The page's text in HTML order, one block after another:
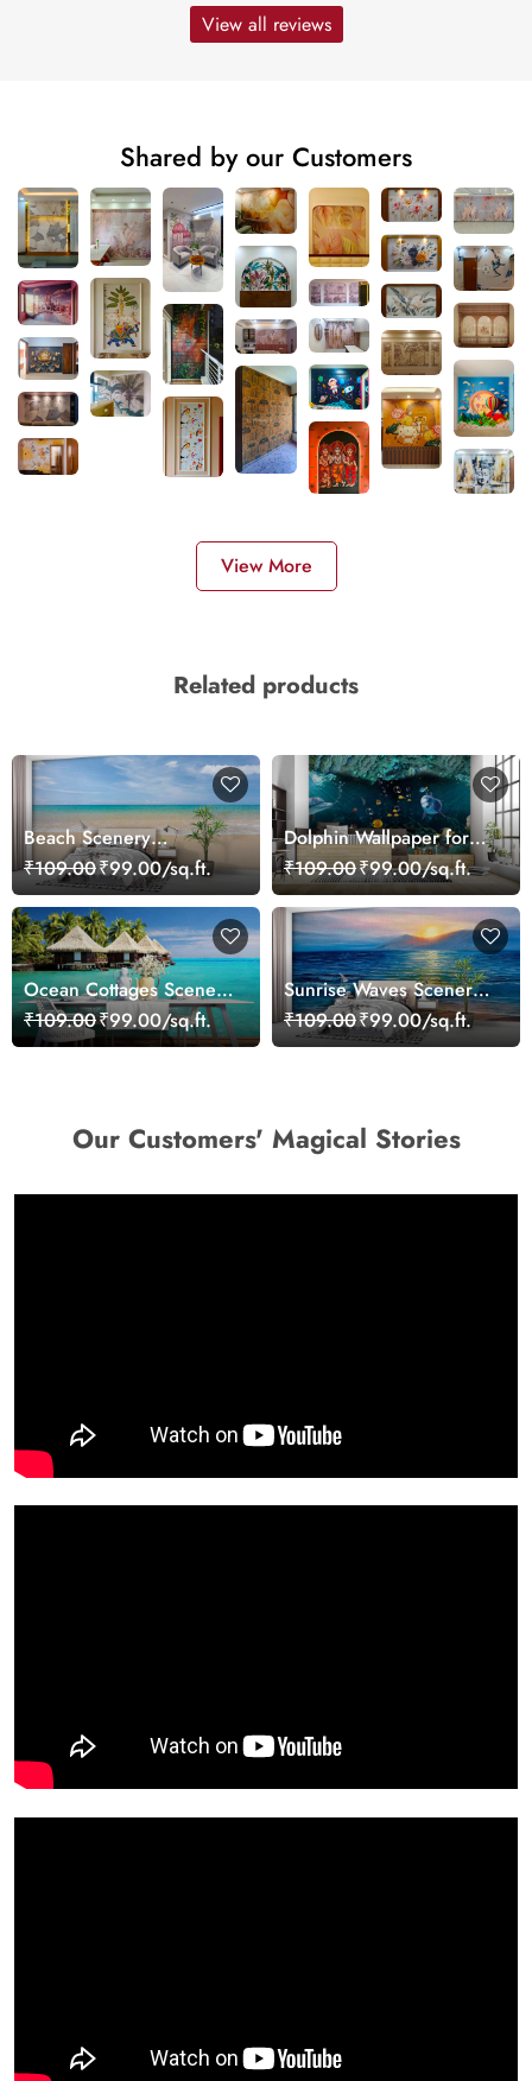
View all reviews
Shared by our Customers
View More
Related products
Beach Scenery
Wallpaper Mural
₹109.00₹99.00/sq.ft.
Dolphin Wallpaper for
Walls - Magic Decor
₹109.00₹99.00/sq.ft.
Ocean Cottages Scenery
Wallpaper
₹109.00₹99.00/sq.ft.
Sunrise Waves Scenery
Wallpaper
₹109.00₹99.00/sq.ft.
Our Customers' Magical Stories